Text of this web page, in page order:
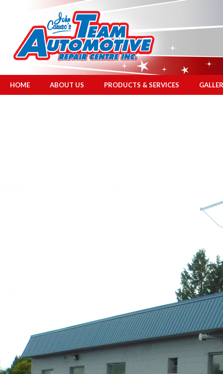
HOME ABOUT US PRODUCTS & SERVICES